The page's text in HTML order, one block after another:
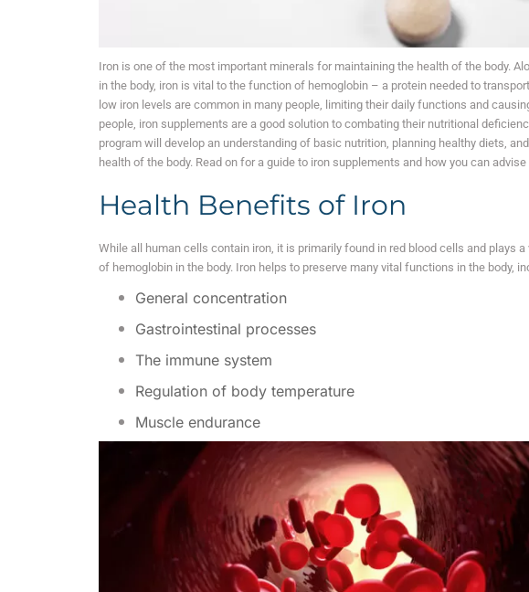
Iron is one of the most important minerals for maintaining the health of the body.
in the body, iron is vital to the function of hemoglobin – a protein needed to
low iron levels are common in many people, limiting their daily functions and
people, iron supplements are a good solution to combating their nutritional
program will develop an understanding of basic nutrition, planning healthy diets,
health of the body. Read on for a guide to iron supplements and how you can
Health Benefits of Iron
While all human cells contain iron, it is primarily found in red blood cells and plays
of hemoglobin in the body. Iron helps to preserve many vital functions in the body,
General concentration
Gastrointestinal processes
The immune system
Regulation of body temperature
Muscle endurance